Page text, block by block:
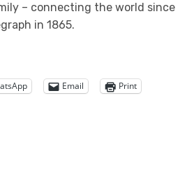
– connecting the world since
in 1865.​
Email Print